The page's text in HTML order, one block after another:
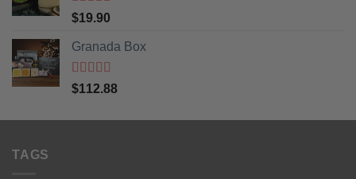
Rated5
of 5
$19.90
Granada Box
Rated5out
of 5
$112.88
TAGS